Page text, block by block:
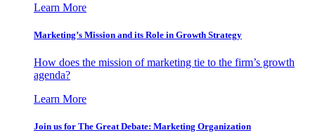
Learn More
Marketing’s Mission and its Role in Growth Strategy
How does the mission of marketing tie to the firm’s growth
agenda?
Learn More
Join us for The Great Debate: Marketing Organization